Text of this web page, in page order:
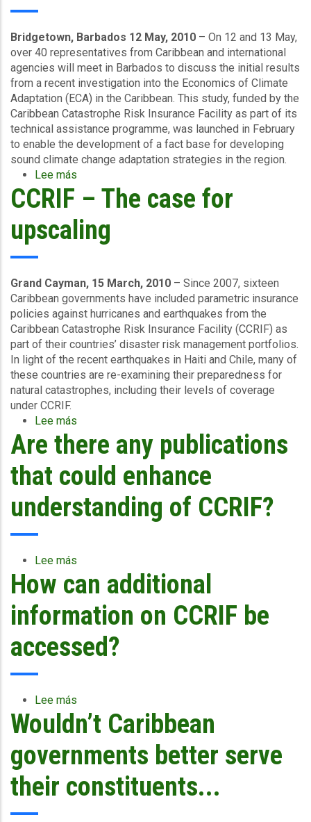
Bridgetown, Barbados 12 May, 2010 – On 12 and 13 May,
over 40 representatives from Caribbean and international
agencies will meet in Barbados to discuss the initial results
from a recent investigation into the Economics of Climate
Adaptation (ECA) in the Caribbean. This study, funded by the
Caribbean Catastrophe Risk Insurance Facility as part of its
technical assistance programme, was launched in February
to enable the development of a fact base for developing
sound climate change adaptation strategies in the region.
Lee más
Economics
Climate
Adaptation
the
Caribbean
CCRIF – The case for
upscaling
Grand Cayman, 15 March, 2010 – Since 2007, sixteen
Caribbean governments have included parametric insurance
policies against hurricanes and earthquakes from the
Caribbean Catastrophe Risk Insurance Facility (CCRIF) as
part of their countries’ disaster risk management portfolios.
In light of the recent earthquakes in Haiti and Chile, many of
these countries are re-examining their preparedness for
natural catastrophes, including their levels of coverage
under CCRIF.
Lee más
CCRIF
–
case
for
upscaling
Are there any publications
that could enhance
understanding of CCRIF?
Lee más
Are
there
publications
could
CCRIF?
How can additional
information on CCRIF be
accessed?
Lee más
How
can
information
CCRIF
Wouldn’t Caribbean
governments better serve
their constituents...